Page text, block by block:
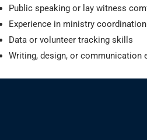
Public speaking or lay witness
Experience in ministry coordination
Data or volunteer tracking skills
Writing, design, or communication